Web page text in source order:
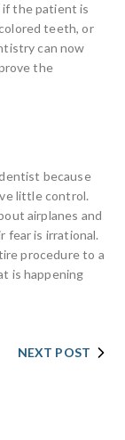
if the patient is
teeth, or
can now
the
because
little control.
airplanes and
fear is irrational.
procedure to a
is happening
NEXT POST